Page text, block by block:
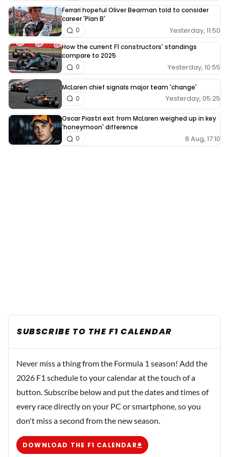
Ferrari hopeful Oliver Bearman told to consider
career 'Plan B'
Yesterday, 11:50
0
How the current F1 constructors' standings
compare to 2025
Yesterday, 10:55
0
McLaren chief signals major team 'change'
Yesterday, 05:25
0
Oscar Piastri exit from McLaren weighed up in key
'honeymoon' difference
8 Aug, 17:10
0
SUBSCRIBE TO THE F1 CALENDAR
Never miss a thing from the Formula 1 season! Add the
2026 F1 schedule to your calendar at the touch of a
button. Subscribe below and put the dates and times of
every race directly on your PC or smartphone, so you
don't miss a second from the new season.
DOWNLOAD THE F1 CALENDAR